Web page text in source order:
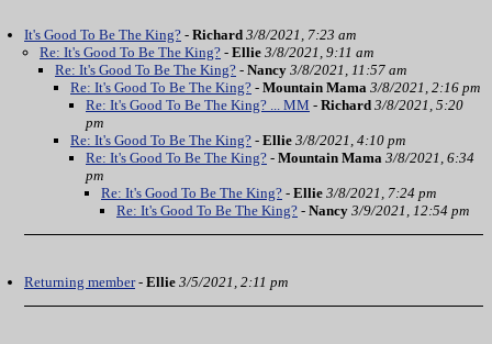
It's Good To Be The King? - Richard 3/8/2021, 7:23 am
Re: It's Good To Be The King? - Ellie 3/8/2021, 9:11 am
Re: It's Good To Be The King? - Nancy 3/8/2021, 11:57 am
Re: It's Good To Be The King? - Mountain Mama 3/8/2021, 2:16 pm
Re: It's Good To Be The King? ... MM - Richard 3/8/2021, 5:20
pm
Re: It's Good To Be The King? - Ellie 3/8/2021, 4:10 pm
Re: It's Good To Be The King? - Mountain Mama 3/8/2021, 6:34
pm
Re: It's Good To Be The King? - Ellie 3/8/2021, 7:24 pm
Re: It's Good To Be The King? - Nancy 3/9/2021, 12:54 pm
Returning member- Ellie 3/5/2021, 2:11 pm